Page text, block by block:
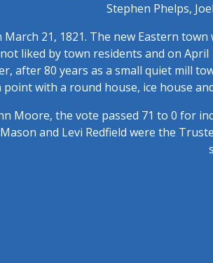
Stephen Phelps,
21, 1821. The new Eastern
liked by town residents and on April
after 80 years as a small quiet mill
with a round house, ice house
Moore, the vote passed 71 to 0 for
and Levi Redfield were the